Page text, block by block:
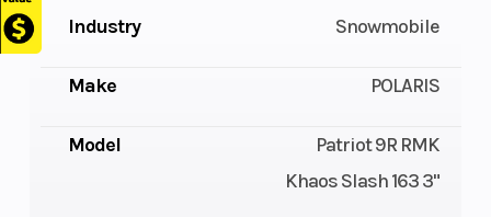
Industry Snowmobile
Make POLARIS
Model
Patriot 9R RMK
Khaos Slash 163 3"